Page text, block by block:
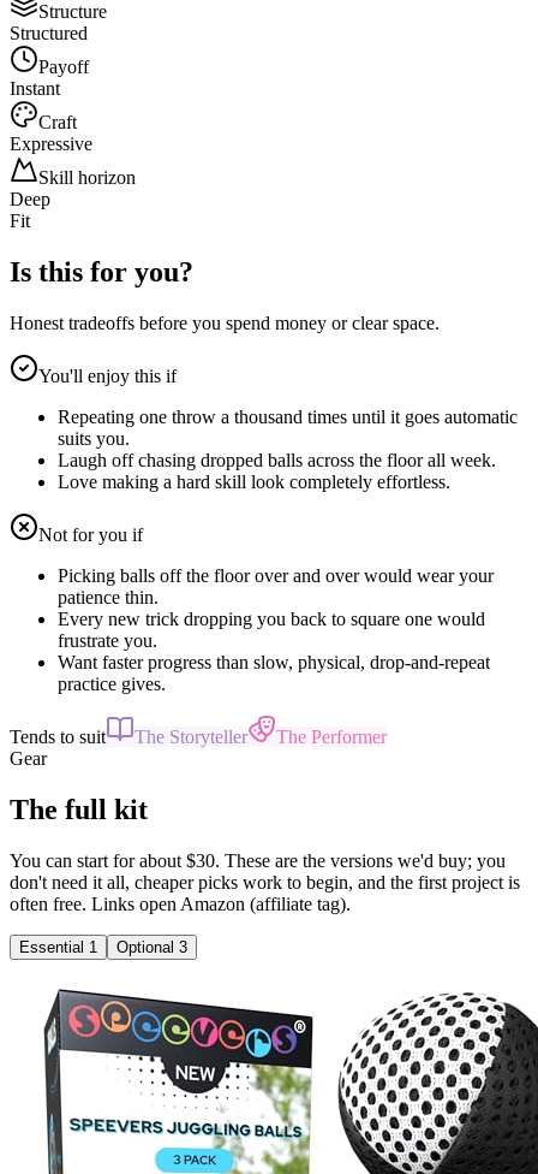
Structure
Structured
Payoff
Instant
Craft
Expressive
Skill horizon
Deep
Fit
Is this for you?
Honest tradeoffs before you spend money or clear space.
You'll enjoy this if
Repeating one throw a thousand times until it goes automatic
suits you.
Laugh off chasing dropped balls across the floor all week.
Love making a hard skill look completely effortless.
Not for you if
Picking balls off the floor over and over would wear your
patience thin.
Every new trick dropping you back to square one would
frustrate you.
Want faster progress than slow, physical, drop-and-repeat
practice gives.
Tends to suit The Storyteller
The Performer
Gear
The full kit
You can start for about $30. These are the versions we'd buy; you
don't need it all, cheaper picks work to begin, and the first project is
often free. Links open Amazon (affiliate tag).
Essential 1 Optional 3